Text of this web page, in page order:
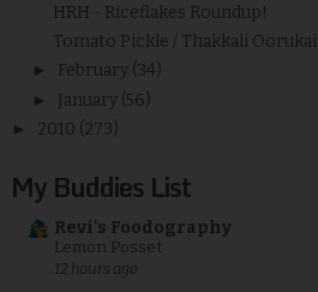
HRH - Riceflakes Roundup!
Tomato Pickle / Thakkali Oorukai
► February (34)
► January (56)
► 2010 (273)
My Buddies List
Revi's Foodography
Lemon Posset
12 hours ago